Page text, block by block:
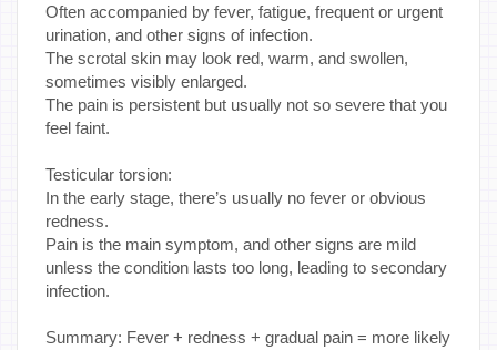
Often accompanied by fever, fatigue, frequent or urgent
urination, and other signs of infection.
The scrotal skin may look red, warm, and swollen,
sometimes visibly enlarged.
The pain is persistent but usually not so severe that you
feel faint.
Testicular torsion:
In the early stage, there’s usually no fever or obvious
redness.
Pain is the main symptom, and other signs are mild
unless the condition lasts too long, leading to secondary
infection.
Summary: Fever + redness + gradual pain = more likely